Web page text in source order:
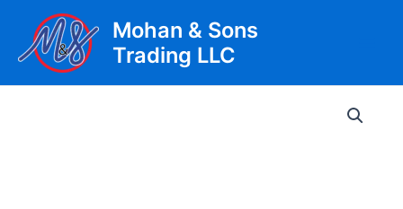
content
Mohan & Sons
Trading LLC